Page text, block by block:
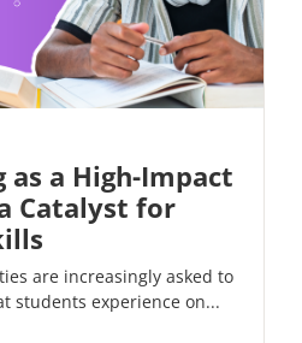
as a High-Impact
Catalyst for
are increasingly asked to
students experience on...